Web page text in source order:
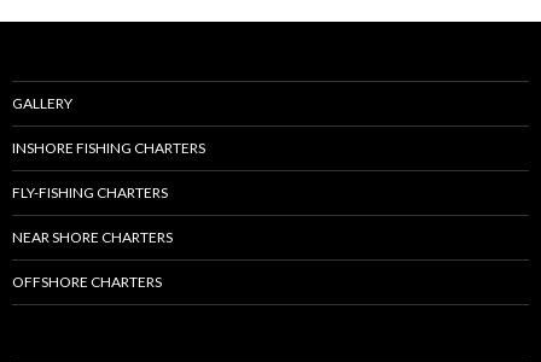
GALLERY
INSHORE FISHING CHARTERS
FLY-FISHING CHARTERS
NEAR SHORE CHARTERS
OFFSHORE CHARTERS